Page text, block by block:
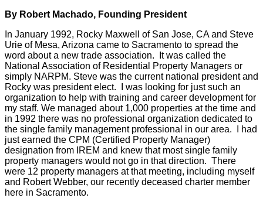
By Robert Machado, Founding President
In January 1992, Rocky Maxwell of San Jose, CA and Steve
Urie of Mesa, Arizona came to Sacramento to spread the
word about a new trade association. It was called the
National Association of Residential Property Managers or
simply NARPM. Steve was the current national president and
Rocky was president elect. I was looking for just such an
organization to help with training and career development for
my staff. We managed about 1,000 properties at the time and
in 1992 there was no professional organization dedicated to
the single family management professional in our area. I had
just earned the CPM (Certified Property Manager)
designation from IREM and knew that most single family
property managers would not go in that direction. There
were 12 property managers at that meeting, including myself
and Robert Webber, our recently deceased charter member
here in Sacramento.